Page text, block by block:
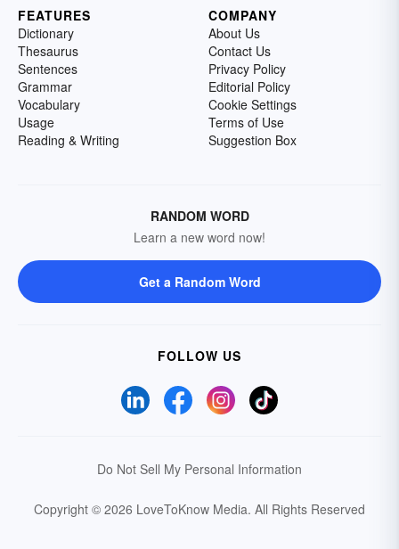
FEATURES
Dictionary
Thesaurus
Sentences
Grammar
Vocabulary
Usage
Reading & Writing
COMPANY
About Us
Contact Us
Privacy Policy
Editorial Policy
Cookie Settings
Terms of Use
Suggestion Box
RANDOM WORD
Learn a new word now!
Get a Random Word
FOLLOW US
Do Not Sell My Personal Information
Copyright © 2026 LoveToKnow Media. All Rights Reserved